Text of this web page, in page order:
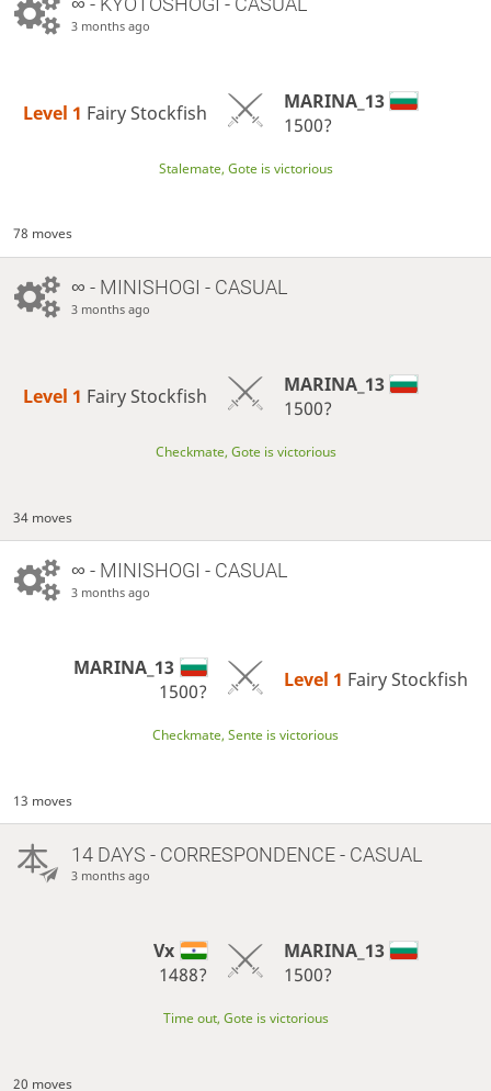
3 months ago
Level 1 Fairy Stockfish
MARINA_13
1500?
Stalemate, Gote is victorious
78 moves
∞ - MINISHOGI - CASUAL
3 months ago
Level 1 Fairy Stockfish
MARINA_13
1500?
Checkmate, Gote is victorious
34 moves
∞ - MINISHOGI - CASUAL
3 months ago
MARINA_13
1500?
Level 1 Fairy Stockfish
Checkmate, Sente is victorious
13 moves
14 DAYS - CORRESPONDENCE - CASUAL
3 months ago
Vx
1488?
MARINA_13
1500?
Time out, Gote is victorious
20 moves